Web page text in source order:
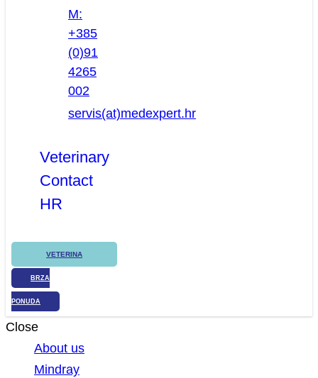
M:
+385
(0)91
4265
002
servis(at)medexpert.hr
Veterinary
Contact
HR
VETERINA
BRZA
PONUDA
Close
About us
Mindray